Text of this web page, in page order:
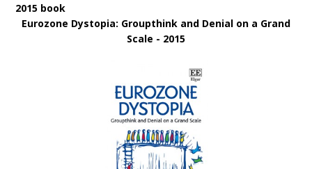
2015 book
Eurozone Dystopia: Groupthink and Denial on a Grand
Scale - 2015